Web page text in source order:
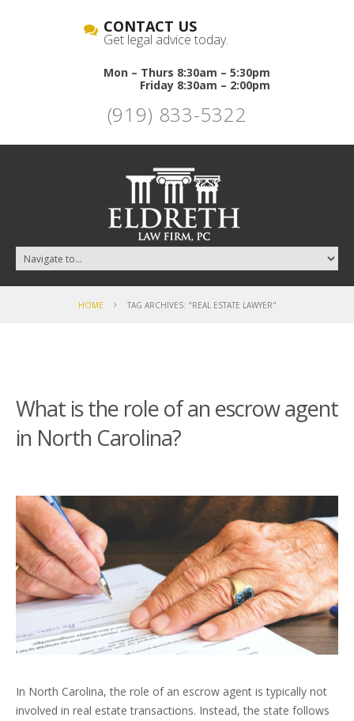
CONTACT US
Get legal advice today.
Mon – Thurs 8:30am – 5:30pm
Friday 8:30am – 2:00pm
(919) 833-5322
HOME TAG ARCHIVES: "REAL ESTATE LAWYER"
What is the role of an escrow agent
in North Carolina?
In North Carolina, the role of an escrow agent is typically not
involved in real estate transactions. Instead, the state follows